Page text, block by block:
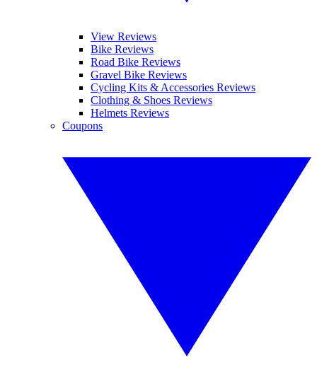
View Reviews
Bike Reviews
Road Bike Reviews
Gravel Bike Reviews
Cycling Kits & Accessories Reviews
Clothing & Shoes Reviews
Helmets Reviews
Coupons